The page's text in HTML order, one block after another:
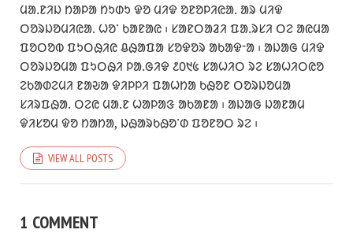
ᱢᱟᱹᱱᱤᱡ ᱴᱟᱞᱟ ᱴᱩᱰᱩ ᱫᱚ ᱢᱤᱫ ᱚᱱᱚᱞᱤᱭᱟᱹ ᱟᱨ ᱢᱤᱫ
ᱛᱚᱨᱡᱚᱢᱤᱭᱟᱹ ᱦᱚᱸ ᱠᱟᱱᱟᱭ ᱾ ᱥᱟᱱᱛᱟᱲᱤ ᱯᱟᱹᱨᱥᱤ ᱛᱮ ᱟᱭᱢᱟ
ᱯᱚᱛᱚᱵ ᱯᱩᱛᱷᱤᱭ ᱪᱷᱟᱯᱟ ᱥᱚᱫᱚᱨ ᱟᱠᱟᱫᱼᱟ ᱾ ᱟᱡᱟᱜ ᱢᱤᱫ
ᱛᱚᱨᱡᱚᱢᱟ ᱯᱩᱛᱷᱤ ᱞᱟᱹᱜᱤᱫ ᱒᱐᱑᱕ ᱥᱟᱦᱤᱛ ᱨᱮ ᱥᱟᱦᱤᱛᱭᱚ
ᱮᱠᱟᱰᱮᱢᱤ ᱱᱟᱶᱟ ᱫᱤᱞᱞᱤ ᱯᱟᱦᱴᱟ ᱠᱷᱚᱱ ᱛᱚᱨᱡᱚᱢᱟ
ᱥᱤᱨᱯᱷᱟᱹ ᱛᱮᱭ ᱢᱟᱹᱱ ᱦᱟᱞᱟᱝ ᱟᱠᱟᱱᱟ ᱾ ᱟᱡᱟᱜ ᱡᱟᱱᱟᱢ
ᱫᱤᱥᱚᱢ ᱫᱚ ᱴᱟᱴᱟ, ᱡᱷᱟᱨᱠᱷᱚᱸᱰ ᱯᱚᱱᱚᱛ ᱨᱮ ᱾
VIEW ALL POSTS
1 COMMENT